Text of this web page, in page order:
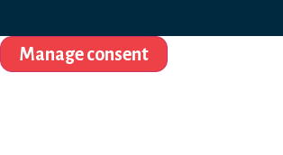
Manage consent